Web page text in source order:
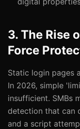
3. The Rise
Force
Static login pages
In 2026, simple
insufficient. SMBs
detection that can
and a script